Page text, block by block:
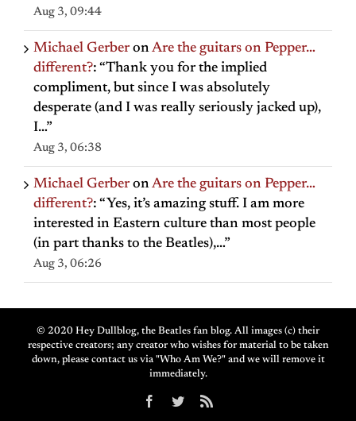
Aug 3, 09:44
Michael Gerber onAre the guitars on Pepper…
different?: “Thank you for the implied
compliment, but since I was absolutely
desperate (and I was really seriously jacked up),
I…”
Aug 3, 06:38
Michael Gerber onAre the guitars on Pepper…
different?: “Yes, it’s amazing stuff. I am more
interested in Eastern culture than most people
(in part thanks to the Beatles),…”
Aug 3, 06:26
© 2020 Hey Dullblog, the Beatles fan blog. All images (c) their
respective creators; any creator who wishes for material to be taken
down, please contact us via "Who Am We?" and we will remove it
immediately.
Facebook
Twitter